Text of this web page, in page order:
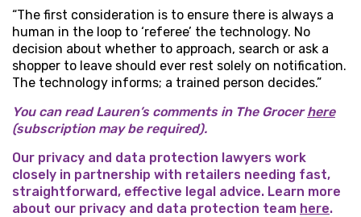
“The first consideration is to ensure there is always a
human in the loop to ‘referee’ the technology. No
decision about whether to approach, search or ask a
shopper to leave should ever rest solely on notification.
The technology informs; a trained person decides.”
You can read Lauren’s comments in The Grocerhere
(subscription may be required).
Our privacy and data protection lawyers work
closely in partnership with retailers needing fast,
straightforward, effective legal advice. Learn more
about our privacy and data protection team here.